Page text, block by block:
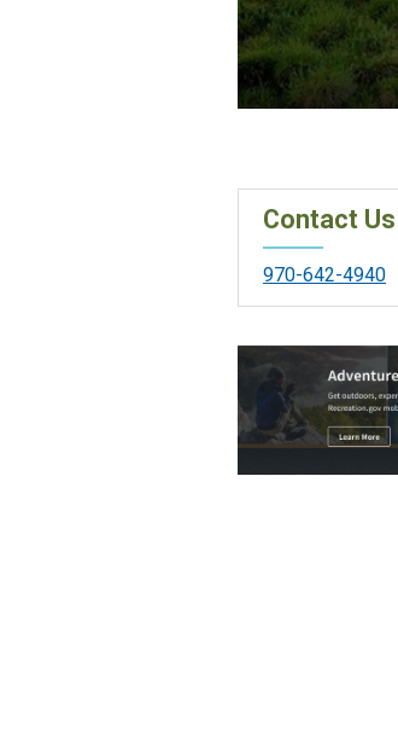
Contact Us
970-642-4940